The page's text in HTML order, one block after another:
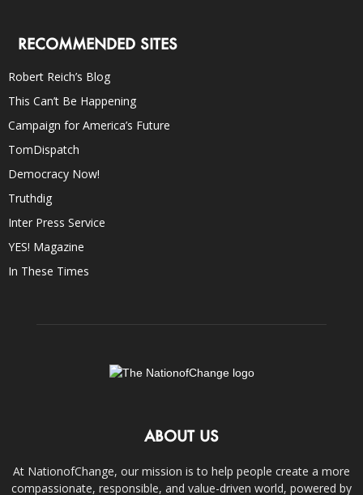
RECOMMENDED SITES
Robert Reich’s Blog
This Can’t Be Happening
Campaign for America’s Future
TomDispatch
Democracy Now!
Truthdig
Inter Press Service
YES! Magazine
In These Times
ABOUT US
At NationofChange, our mission is to help people create a more
compassionate, responsible, and value-driven world, powered by